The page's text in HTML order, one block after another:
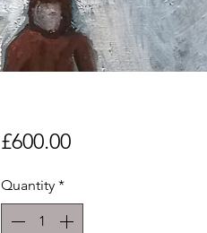
£600.00Price
Quantity *